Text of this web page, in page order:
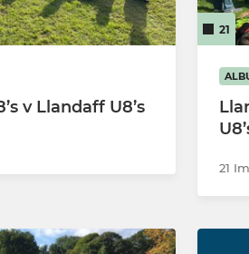
v Llandaff U8’s
21
21